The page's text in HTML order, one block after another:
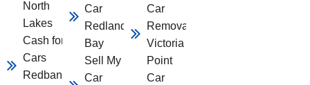
North
Lakes
Cash for
Cars
Redbank
Car
Redland
Bay
Sell My
Car
Car
Removal
Victoria
Point
Car